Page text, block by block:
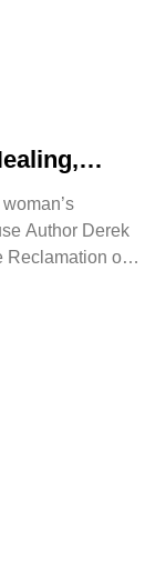
Author Derek
Reclamation of